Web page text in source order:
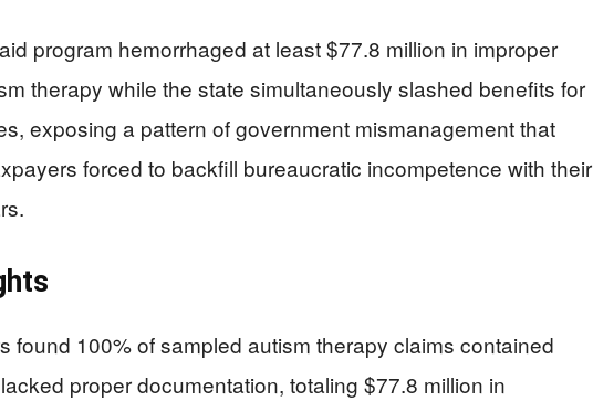
program hemorrhaged at least $77.8 million in improper
therapy while the state simultaneously slashed benefits for
exposing a pattern of government mismanagement that
forced to backfill bureaucratic incompetence with their
found 100% of sampled autism therapy claims contained
proper documentation, totaling $77.8 million in